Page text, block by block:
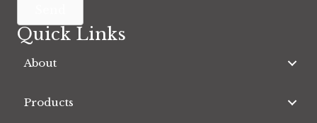
Quick Links
About
Products